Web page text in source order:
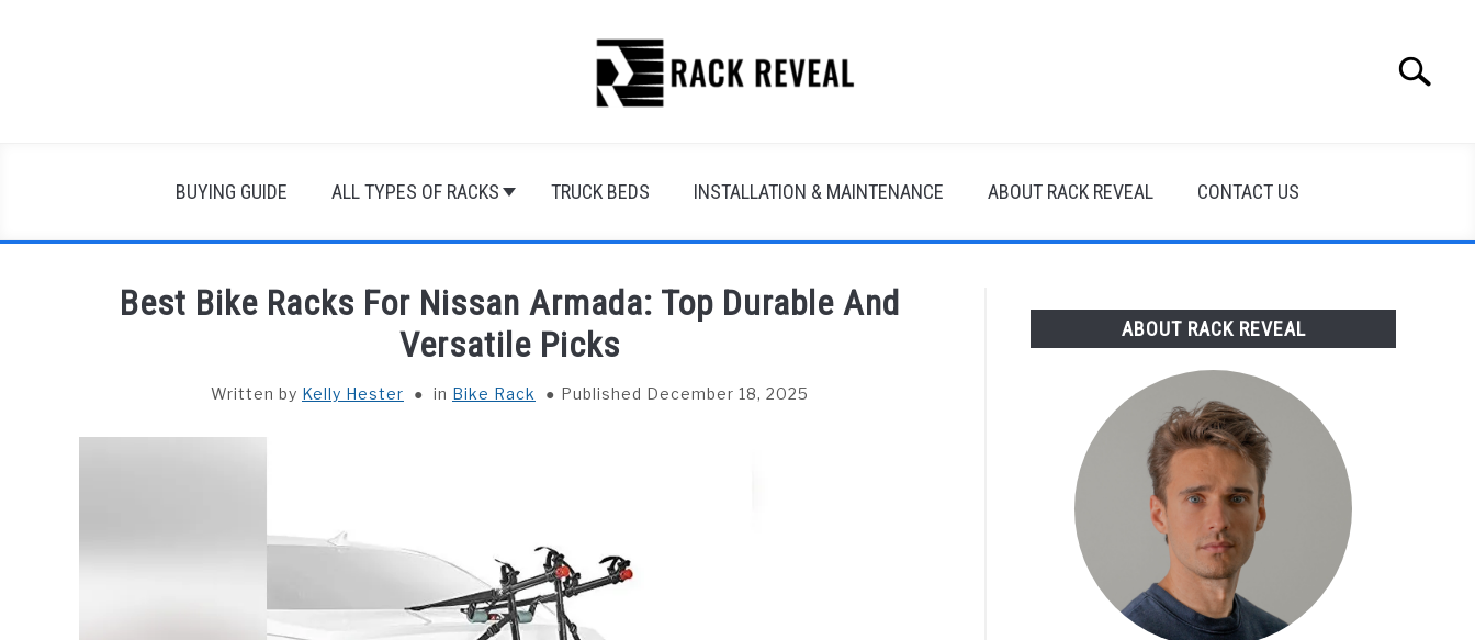
Search
BUYING GUIDE ALL TYPES OF RACKS TRUCK BEDS INSTALLATION & MAINTENANCE ABOUT RACK REVEAL CONTACT US
Best Bike Racks For Nissan Armada: Top Durable And
Versatile Picks
Written by Kelly Hester in Bike Rack Published December 18, 2025
ABOUT RACK REVEAL